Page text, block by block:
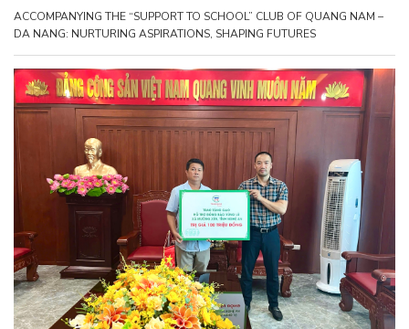
ACCOMPANYING THE “SUPPORT TO SCHOOL” CLUB OF QUANG NAM –
DA NANG: NURTURING ASPIRATIONS, SHAPING FUTURES